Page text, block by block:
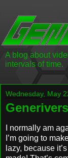
A blog about
intervals of time.
Wednesday, May
I normally am
I’m going to
lazy, because